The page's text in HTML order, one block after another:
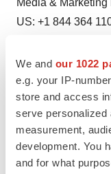
We and our 1022
e.g. your IP-
store and access
serve personalized
measurement,
development. You
and for what
Media &
US: +1 844 364
Source: Technavio
Smart